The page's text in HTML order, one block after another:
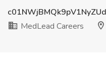
MedLead Careers